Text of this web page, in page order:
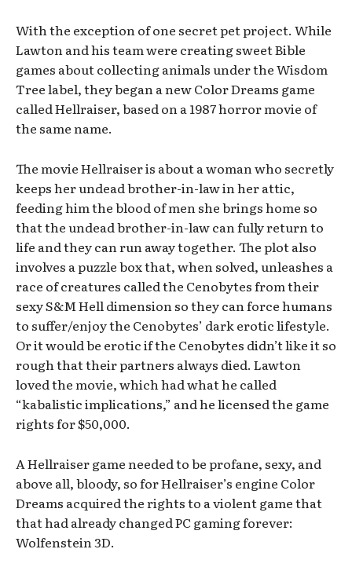
With the exception of one secret pet project. While
Lawton and his team were creating sweet Bible
games about collecting animals under the Wisdom
Tree label, they began a new Color Dreams game
called Hellraiser, based on a 1987 horror movie of
the same name.
The movie Hellraiser is about a woman who secretly
keeps her undead brother-in-law in her attic,
feeding him the blood of men she brings home so
that the undead brother-in-law can fully return to
life and they can run away together. The plot also
involves a puzzle box that, when solved, unleashes a
race of creatures called the Cenobytes from their
sexy S&M Hell dimension so they can force humans
to suffer/enjoy the Cenobytes’ dark erotic lifestyle.
Or it would be erotic if the Cenobytes didn’t like it so
rough that their partners always died. Lawton
loved the movie, which had what he called
“kabalistic implications,” and he licensed the game
rights for $50,000.
A Hellraiser game needed to be profane, sexy, and
above all, bloody, so for Hellraiser’s engine Color
Dreams acquired the rights to a violent game that
that had already changed PC gaming forever:
Wolfenstein 3D.